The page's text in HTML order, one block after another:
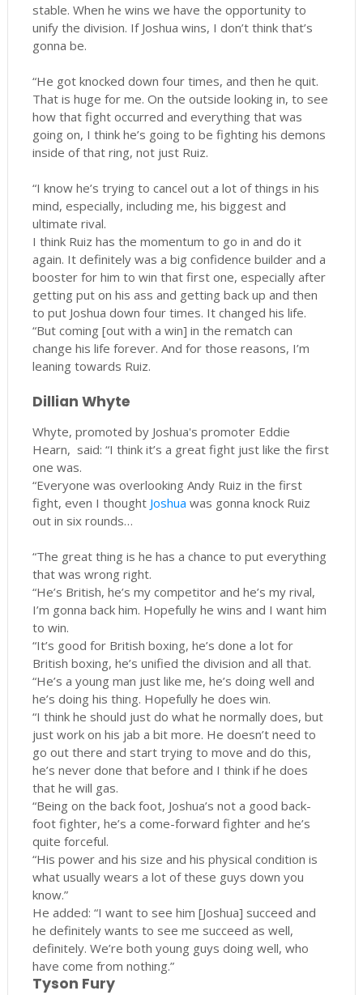
stable. When he wins we have the opportunity to
unify the division. If Joshua wins, I don’t think that’s
gonna be.
“He got knocked down four times, and then he quit.
That is huge for me. On the outside looking in, to see
how that fight occurred and everything that was
going on, I think he’s going to be fighting his demons
inside of that ring, not just Ruiz.
“I know he’s trying to cancel out a lot of things in his
mind, especially, including me, his biggest and
ultimate rival.
I think Ruiz has the momentum to go in and do it
again. It definitely was a big confidence builder and a
booster for him to win that first one, especially after
getting put on his ass and getting back up and then
to put Joshua down four times. It changed his life.
“But coming [out with a win] in the rematch can
change his life forever. And for those reasons, I’m
leaning towards Ruiz.
Dillian Whyte
Whyte, promoted by Joshua's promoter Eddie
Hearn, said: “I think it’s a great fight just like the first
one was.
“Everyone was overlooking Andy Ruiz in the first
fight, even I thought Joshua was gonna knock Ruiz
out in six rounds…
“The great thing is he has a chance to put everything
that was wrong right.
“He’s British, he’s my competitor and he’s my rival,
I’m gonna back him. Hopefully he wins and I want him
to win.
“It’s good for British boxing, he’s done a lot for
British boxing, he’s unified the division and all that.
“He’s a young man just like me, he’s doing well and
he’s doing his thing. Hopefully he does win.
“I think he should just do what he normally does, but
just work on his jab a bit more. He doesn’t need to
go out there and start trying to move and do this,
he’s never done that before and I think if he does
that he will gas.
“Being on the back foot, Joshua’s not a good back-
foot fighter, he’s a come-forward fighter and he’s
quite forceful.
“His power and his size and his physical condition is
what usually wears a lot of these guys down you
know.”
He added: “I want to see him [Joshua] succeed and
he definitely wants to see me succeed as well,
definitely. We’re both young guys doing well, who
have come from nothing.”
Tyson Fury